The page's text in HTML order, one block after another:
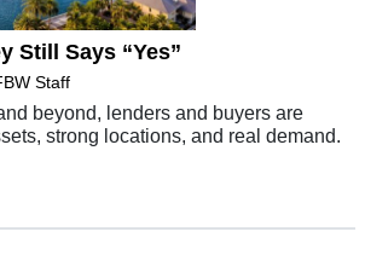
Still Says “Yes”
Staff
beyond, lenders and buyers are
strong locations, and real demand.